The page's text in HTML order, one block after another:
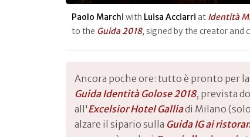
Paolo Marchi with Luisa Acciarri at Identità
to the Guida 2018, signed by the creator and
Ancora poche ore: tutto è pronto per
Guida Identità Golose 2018, prevista
all'Excelsior Hotel Galliadi Milano
alzare il sipario sulla Guida IG ai